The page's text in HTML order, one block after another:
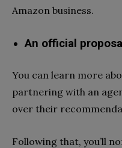
Amazon business.
An official
You can learn more
partnering with an
over their
Following that, you’ll